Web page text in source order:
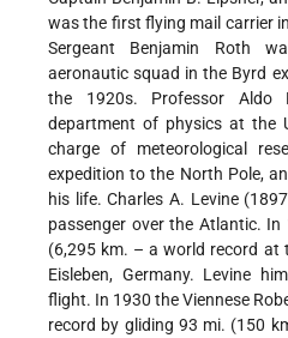
was the first flying mail carrier
Sergeant Benjamin Roth
aeronautic squad in the Byrd
the 1920s. Professor Aldo
department of physics at the
charge of meteorological
expedition to the North Pole,
his life. Charles A. Levine
passenger over the Atlantic.
(6,295 km. – a world record at
Eisleben, Germany. Levine
flight. In 1930 the Viennese
record by gliding 93 mi. (150